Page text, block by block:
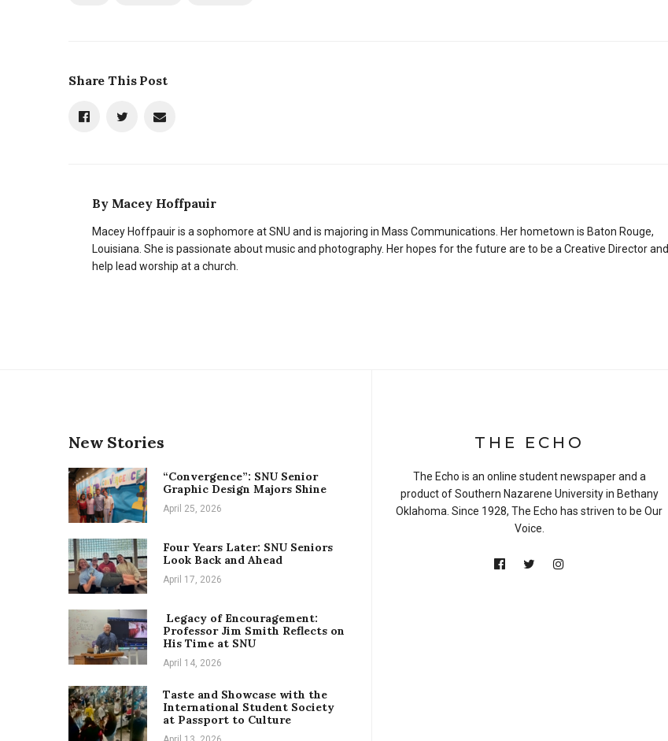
Share This Post
By Macey Hoffpauir
Macey Hoffpauir is a sophomore at SNU and is majoring in Mass Communications. Her hometown is Baton Rouge,
Louisiana. She is passionate about music and photography. Her hopes for the future are to be a Creative Director and
help lead worship at a church.
New Stories
“Convergence”: SNU Senior
Graphic Design Majors Shine
April 25, 2026
Four Years Later: SNU Seniors
Look Back and Ahead
April 17, 2026
Legacy of Encouragement:
Professor Jim Smith Reflects on
His Time at SNU
April 14, 2026
Taste and Showcase with the
International Student Society
at Passport to Culture
THE ECHO
The Echo is an online student newspaper and a
product of Southern Nazarene University in Bethany
Oklahoma. Since 1928, The Echo has striven to be Our
Voice.